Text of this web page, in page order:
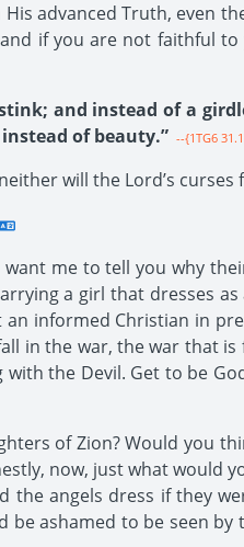
advanced Truth, even
if you are not faithful
and instead of a
of beauty.” --{1TG6
will the Lord’s curses
me to tell you why
a girl that dresses
informed Christian in
in the war, the war that is
the Devil. Get to be
of Zion? Would you
now, just what would
angels dress if they
ashamed to be seen by